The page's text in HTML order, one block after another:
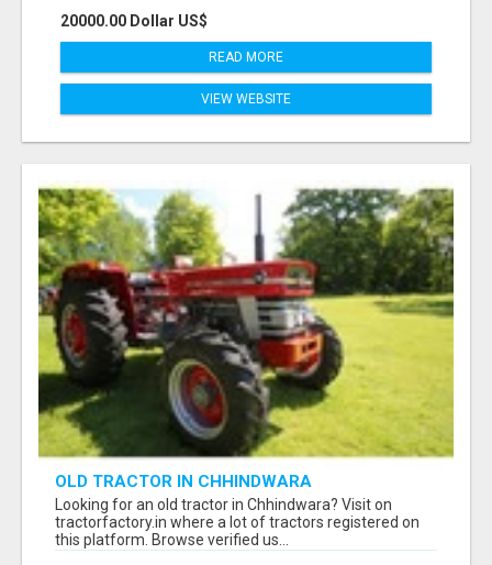
20000.00 Dollar US$
READ MORE
VIEW WEBSITE
OLD TRACTOR IN CHHINDWARA
Looking for an old tractor in Chhindwara? Visit on
tractorfactory.in where a lot of tractors registered on
this platform. Browse verified us...